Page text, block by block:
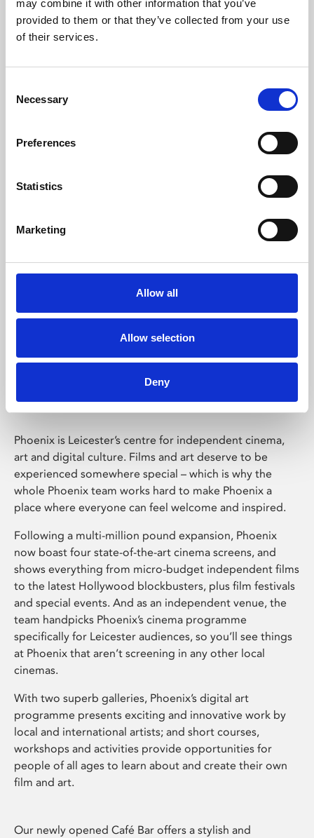
may combine it with other information that you’ve
provided to them or that they’ve collected from your use
of their services.
Selection
Necessary
Preferences
Statistics
Marketing
Allow all
Allow selection
Deny
Learning & Education
Whether for pleasure, professional skills or education,
Phoenix Leicester
Phoenix is Leicester’s centre for independent cinema,
art and digital culture. Films and art deserve to be
experienced somewhere special – which is why the
whole Phoenix team works hard to make Phoenix a
place where everyone can feel welcome and inspired.
Following a multi-million pound expansion, Phoenix
now boast four state-of-the-art cinema screens, and
shows everything from micro-budget independent films
to the latest Hollywood blockbusters, plus film festivals
and special events. And as an independent venue, the
team handpicks Phoenix’s cinema programme
specifically for Leicester audiences, so you’ll see things
at Phoenix that aren’t screening in any other local
cinemas.
With two superb galleries, Phoenix’s digital art
programme presents exciting and innovative work by
local and international artists; and short courses,
workshops and activities provide opportunities for
people of all ages to learn about and create their own
film and art.
Our newly opened Café Bar offers a stylish and